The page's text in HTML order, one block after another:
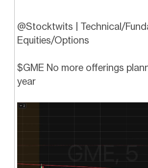
@Stocktwits | Technical/
Equities/Options
$GME No more offerings
year